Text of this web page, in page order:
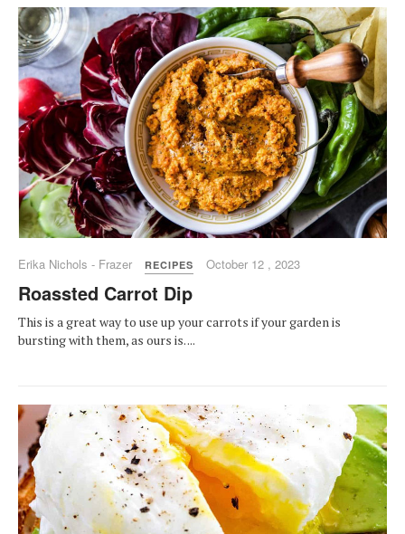
Erika Nichols - Frazer RECIPES October 12 , 2023
Roassted Carrot Dip
This is a great way to use up your carrots if your garden is
bursting with them, as ours is. ...